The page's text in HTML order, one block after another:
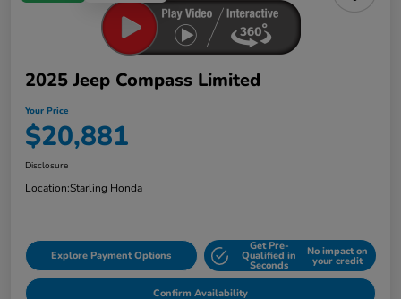
2025 Jeep Compass Limited
Your Price
$20,881
Disclosure
Location:Starling Honda
Explore Payment Options
Get Pre-
Qualified in
Seconds
No impact on
your credit
Confirm Availability